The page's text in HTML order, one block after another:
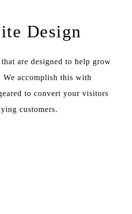
Design
are designed to help grow
We accomplish this with
to convert your visitors
customers.